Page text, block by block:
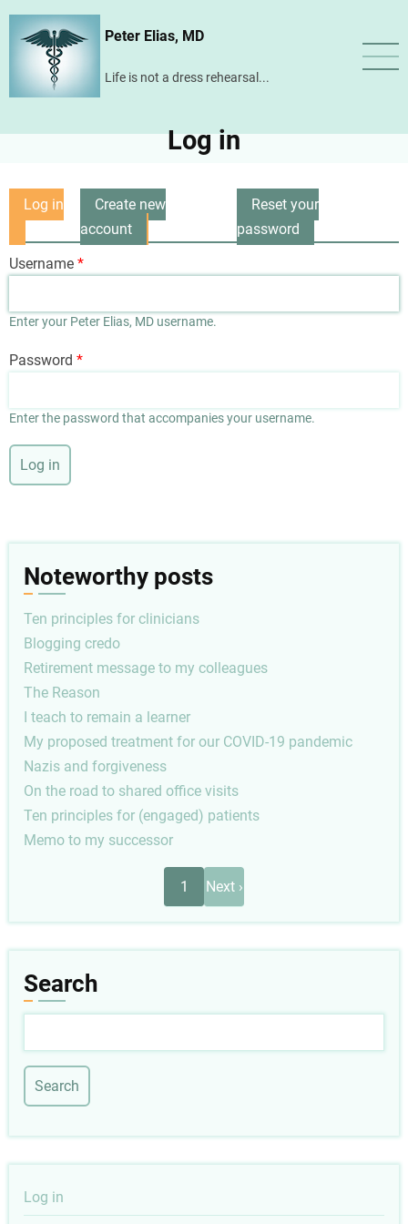
Skip
content
Peter Elias, MD
Life is not a dress rehearsal...
Log in
Primary
tabs
Log in
Create new
account
Reset your
password
Username
Enter your Peter Elias, MD username.
Password
Enter the password that accompanies your username.
Noteworthy posts
Ten principles for clinicians
Blogging credo
Retirement message to my colleagues
The Reason
I teach to remain a learner
My proposed treatment for our COVID-19 pandemic
Nazis and forgiveness
On the road to shared office visits
Ten principles for (engaged) patients
Memo to my successor
1
Next
page
Next ›
Search
User
Log in